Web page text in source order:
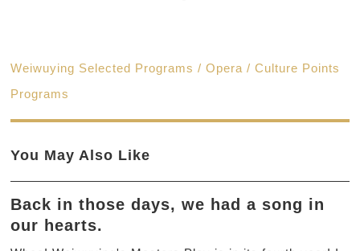
Weiwuying Selected Programs / Opera / Culture Points
Programs
You May Also Like
Back in those days, we had a song in
our hearts.